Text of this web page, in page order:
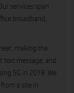
services span
broadband,
making the
text message, and
5G in 2018. We
a site in